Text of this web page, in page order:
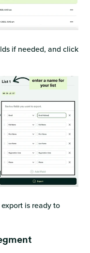
if needed, and click
is ready to